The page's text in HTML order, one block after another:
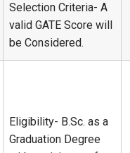
Selection Criteria- A
valid GATE Score will
be Considered.
Eligibility- B.Sc. as a
Graduation Degree